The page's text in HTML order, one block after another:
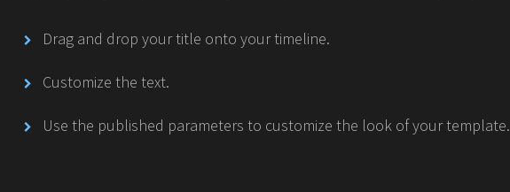
Drag and drop your title onto your timeline.
Customize the text.
Use the published parameters to customize the look of your template.